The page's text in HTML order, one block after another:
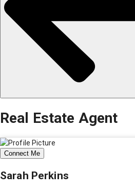
Real Estate Agent
Connect Me
Sarah Perkins